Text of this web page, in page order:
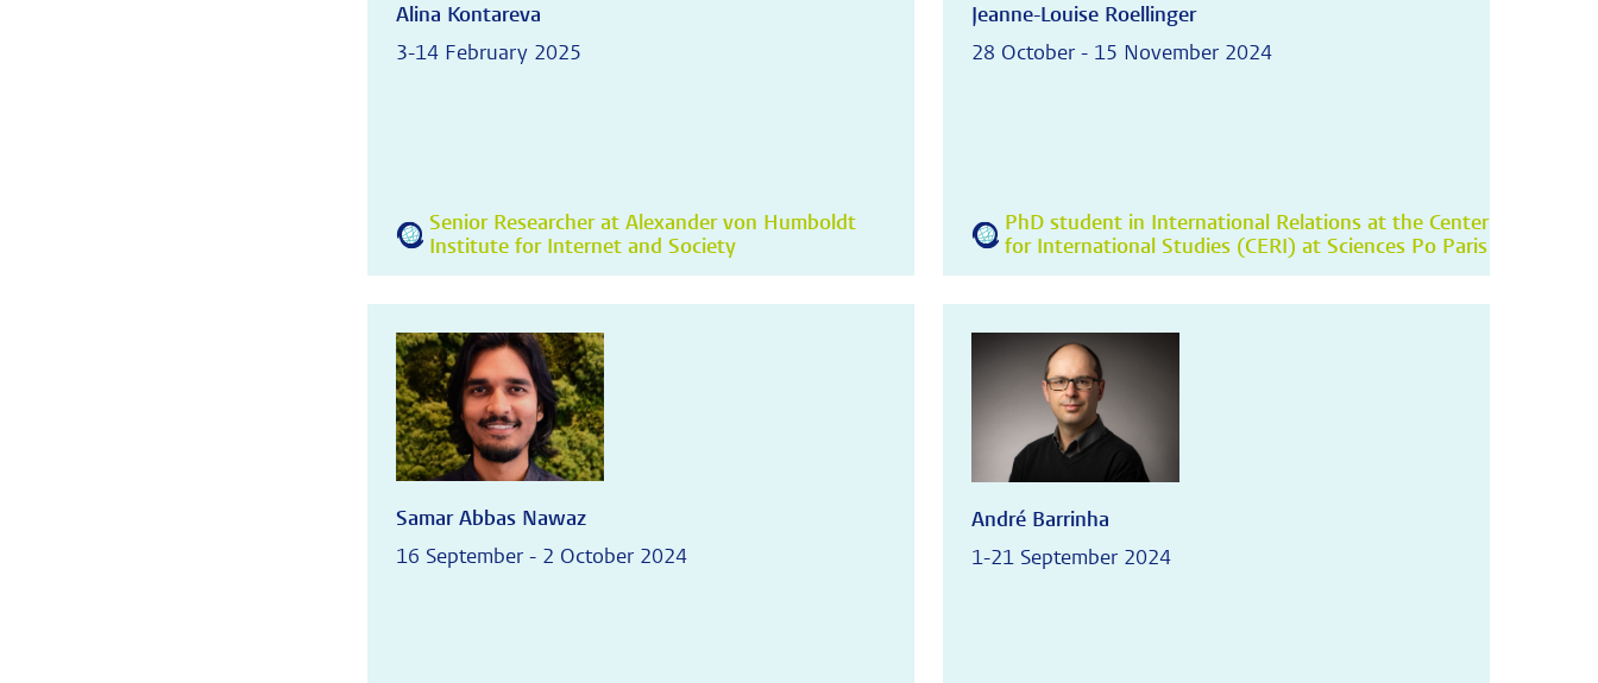
Alina Kontareva
3-14 February 2025
Senior Researcher at Alexander von Humboldt
Institute for Internet and Society
Jeanne-Louise Roellinger
28 October - 15 November 2024
PhD student in International Relations at the Center
for International Studies (CERI) at Sciences Po Paris
Samar Abbas Nawaz
16 September - 2 October 2024
André Barrinha
1-21 September 2024